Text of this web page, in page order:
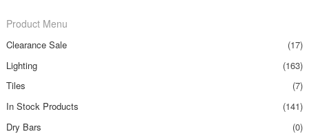
Product Menu
Clearance Sale
(17)
Lighting
(163)
Tiles
(7)
In Stock Products
(141)
Dry Bars
(0)